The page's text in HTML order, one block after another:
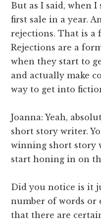
But as I said, when
first sale in a year.
rejections. That is a
Rejections are a
when they start to
and actually make
way to get into
Joanna: Yeah,
short story writer.
winning short story
start honing in on
Did you notice is it
number of words or
that there are